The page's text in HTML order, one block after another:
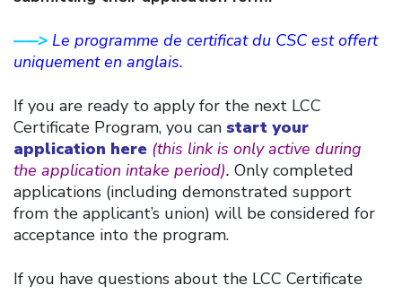
—–> Le programme de certificat du CSC est offert
uniquement en anglais.
If you are ready to apply for the next LCC
Certificate Program, you can start your
application here (this link is only active during
the application intake period). Only completed
applications (including demonstrated support
from the applicant’s union) will be considered for
acceptance into the program.
If you have questions about the LCC Certificate